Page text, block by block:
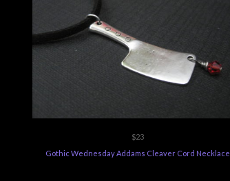
$23
Gothic Wednesday Addams Cleaver Cord Necklace